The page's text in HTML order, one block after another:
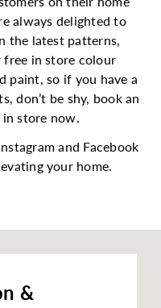
always delighted to
the latest patterns,
in store colour
paint, so if you have a
don’t be shy, book an
store now.
and Facebook
your home.
&